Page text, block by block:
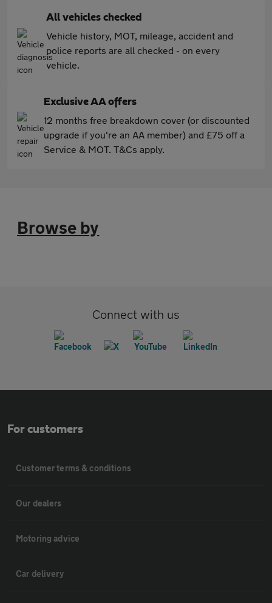
All vehicles checked
Vehicle history, MOT, mileage, accident and
police reports are all checked - on every
vehicle.
Exclusive AA offers
12 months free breakdown cover (or discounted
upgrade if you're an AA member) and £75 off a
Service & MOT. T&Cs apply.
Browse by
Connect with us
For customers
Customer terms & conditions
Our dealers
Motoring advice
Car delivery